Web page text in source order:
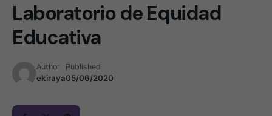
Laboratorio de Equidad
Educativa
Author
ekiraya
Published
05/06/2020